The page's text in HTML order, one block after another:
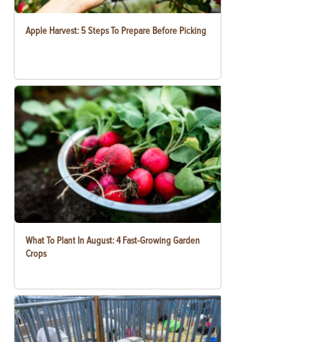
Apple Harvest: 5 Steps To Prepare Before Picking
What To Plant In August: 4 Fast-Growing Garden
Crops